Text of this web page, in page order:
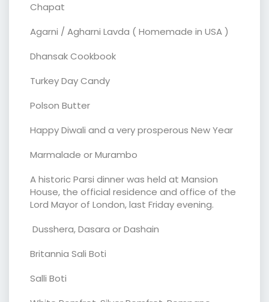
Chapat
Agarni / Agharni Lavda ( Homemade in USA )
Dhansak Cookbook
Turkey Day Candy
Polson Butter
Happy Diwali and a very prosperous New Year
Marmalade or Murambo
A historic Parsi dinner was held at Mansion
House, the official residence and office of the
Lord Mayor of London, last Friday evening.
Dusshera, Dasara or Dashain
Britannia Sali Boti
Salli Boti